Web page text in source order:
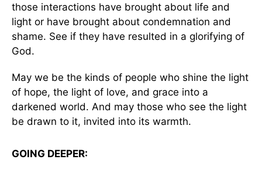
those interactions have brought about life and
light or have brought about condemnation and
shame. See if they have resulted in a glorifying of
God.
May we be the kinds of people who shine the light
of hope, the light of love, and grace into a
darkened world. And may those who see the light
be drawn to it, invited into its warmth.
GOING DEEPER: